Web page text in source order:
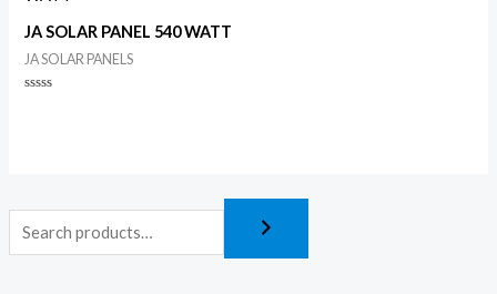
JA SOLAR PANEL 540 WATT
JA SOLAR PANELS